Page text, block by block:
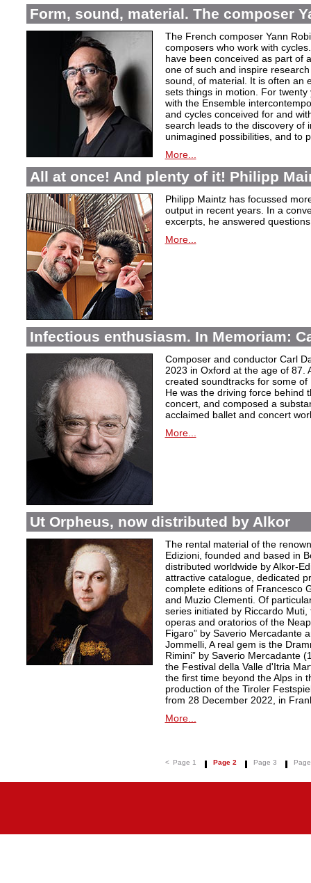
Form, sound, material. The composer
The French composer Yann
composers who work with
have been conceived as part of
one of such and inspire
sound, of material. It is often an
sets things in motion. For
with the Ensemble
and cycles conceived for and
search leads to the discovery of
unimagined possibilities, and to
More...
All at once! And plenty of it! Philipp
Philipp Maintz has focussed
output in recent years. In a
excerpts, he answered
More...
Infectious enthusiasm. In Memoriam:
Composer and conductor Carl
2023 in Oxford at the age of 87.
created soundtracks for some
He was the driving force behind
concert, and composed a
acclaimed ballet and concert
More...
Ut Orpheus, now distributed by Alkor
The rental material of the
Edizioni, founded and based in
distributed worldwide by Alkor-
attractive catalogue, dedicated
complete editions of Francesco
and Muzio Clementi. Of
series initiated by Riccardo
operas and oratorios of the
Figaro” by Saverio Mercadante
Jommelli, A real gem is the
Rimini” by Saverio Mercadante
the Festival della Valle d'Itria
the first time beyond the Alps in
production of the Tiroler
from 28 December 2022, in
More...
< Page 1 Page 2 Page 3